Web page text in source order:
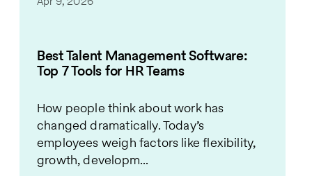
Best Talent Management Software:
Top 7 Tools for HR Teams
How people think about work has
changed dramatically. Today’s
employees weigh factors like flexibility,
growth, developm...